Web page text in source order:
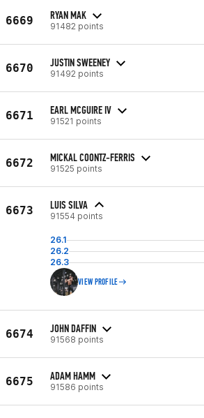
6669 RYAN MAK
91482 points
6670 JUSTIN SWEENEY
91492 points
6671 EARL MCGUIRE IV
91521 points
6672 MICKAL COONTZ-FERRIS
91525 points
6673 LUIS SILVA
91554 points
26.1
26.2
26.3
VIEW PROFILE
6674 JOHN DAFFIN
91568 points
6675 ADAM HAMM
91586 points